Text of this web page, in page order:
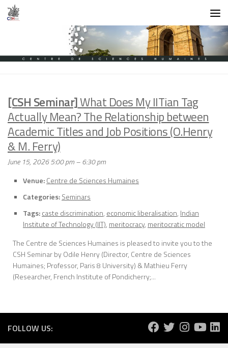
Skip to content
[CSH Seminar]What Does My IITian Tag
Actually Mean? The Relationship between
Academic Titles and Job Positions (O.Henry
& M. Ferry)
June 15, 2026 5:00 pm–6:30 pm
Venue:Centre de Sciences Humaines
Categories:Seminars
Tags:caste discrimination, economic liberalisation, Indian
Institute of Technology (IIT), meritocracy, meritocratic model
The Centre de Sciences Humaines is pleased to invite you to the
CSH Seminar by Odile Henry (Director, Centre de Sciences
Humaines; Professor, Paris 8 University) & Mathieu Ferry
(Researcher, French Institute of Pondicherry;...
FOLLOW US: